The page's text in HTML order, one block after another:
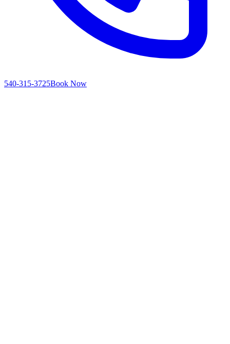
540-315-3725Book Now